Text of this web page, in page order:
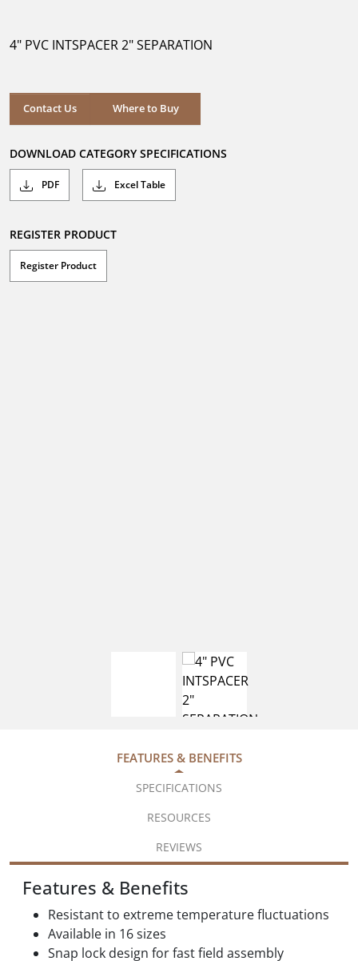
stars.
4" PVC INTSPACER 2" SEPARATION
Contact Us Where to Buy
Where to Buy
DOWNLOAD CATEGORY SPECIFICATIONS
PDF Excel Table
REGISTER PRODUCT
Register Product
FEATURES & BENEFITS
SPECIFICATIONS
RESOURCES
REVIEWS
Features & Benefits
Resistant to extreme temperature fluctuations
Available in 16 sizes
Snap lock design for fast field assembly